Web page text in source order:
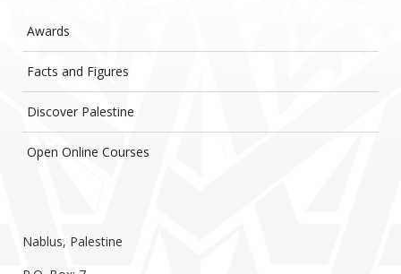
Awards
Facts and Figures
Discover Palestine
Open Online Courses
Nablus, Palestine